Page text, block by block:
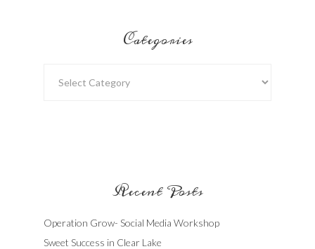
Categories
Recent Posts
Operation Grow- Social Media Workshop
Sweet Success in Clear Lake